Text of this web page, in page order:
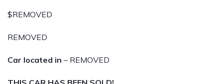
$REMOVED
REMOVED
Car located in – REMOVED